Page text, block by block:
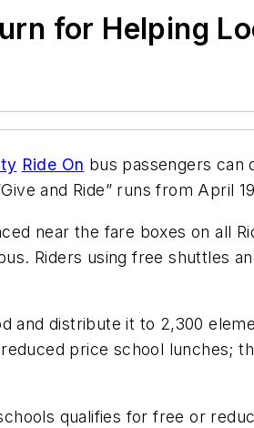
for Helping
Ride On bus passengers can
and Ride” runs from April
near the fare boxes on all
Riders using free shuttles
and distribute it to 2,300
price school lunches;
qualifies for free or